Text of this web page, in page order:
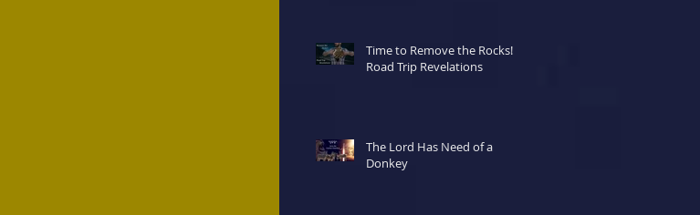
Time to Remove the Rocks!
Road Trip Revelations
The Lord Has Need of a
Donkey